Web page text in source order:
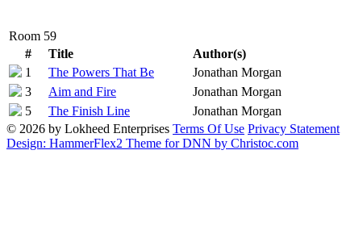
Room 59
#
Title
Author(s)
1
The Powers That Be Jonathan Morgan
Description ISBN
First Edition 0-373-63265-7
3 Aim and Fire Jonathan Morgan
Description ISBN
First Edition 0-373-63267-3
5 The Finish Line Jonathan Morgan
Description ISBN
First Edition 0-373-63269-X
© 2026 by Lokheed Enterprises Terms Of Use Privacy Statement
Design: HammerFlex2 Theme for DNN by Christoc.com